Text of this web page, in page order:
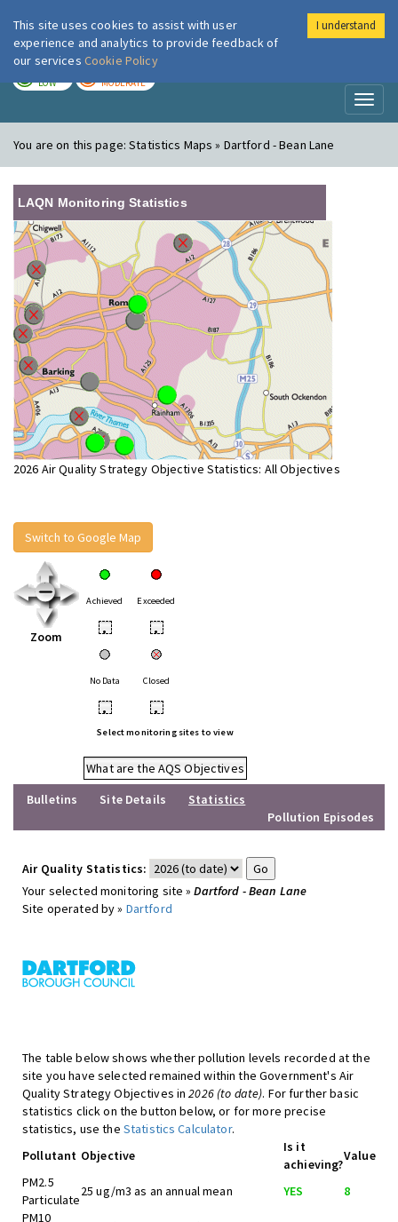
London Air
LOW MODERATE
You are on this page:Statistics Maps » Dartford - Bean Lane
LAQN Monitoring Statistics
2026 Air Quality Strategy Objective Statistics: All Objectives
Switch to Google Map
Zoom
Achieved Exceeded
• •
No Data Closed
• •
Select monitoring sites to view
What are the AQS Objectives
Bulletins
Site Details
Statistics
Pollution Episodes
Air Quality Statistics:
Your selected monitoring site »Dartford - Bean Lane
Site operated by » Dartford
The table below shows whether pollution levels recorded at the
site you have selected remained within the Government's Air
Quality Strategy Objectives in2026 (to date). For further basic
statistics click on the button below, or for more precise
statistics, use the Statistics Calculator.
Pollutant Objective
Is it
achieving?
Value
PM2.5
Particulate
25 ug/m3 as an annual mean YES
8
PM10
This site uses cookies to assist with user
experience and analytics to provide feedback of
our services Cookie Policy
I understand